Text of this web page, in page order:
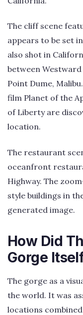
The cliff scene
appears to be set
also shot in
between Westward
Point Dume,
film Planet of the
of Liberty are
location.
The restaurant
oceanfront
Highway. The
style buildings in
generated image.
How Did
Gorge
The gorge as a
the world. It was
locations